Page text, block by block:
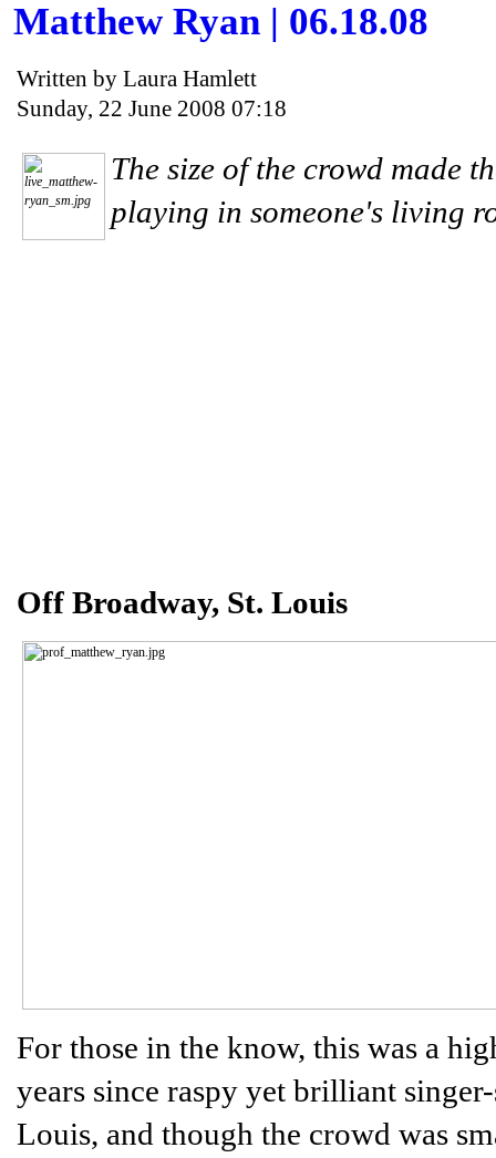
Matthew Ryan | 06.18.08
Written by Laura Hamlett
Sunday, 22 June 2008 07:18
The size of the crowd made
playing in someone's living
Off Broadway, St. Louis
For those in the know, this was a
years since raspy yet brilliant
Louis, and though the crowd was